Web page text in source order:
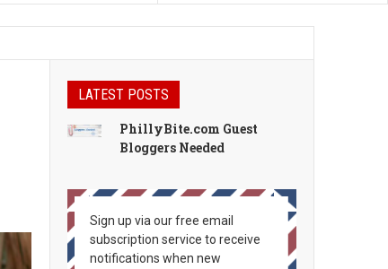
LATEST POSTS
PhillyBite.com Guest
Bloggers Needed
Sign up via our free email
subscription service to receive
notifications when new